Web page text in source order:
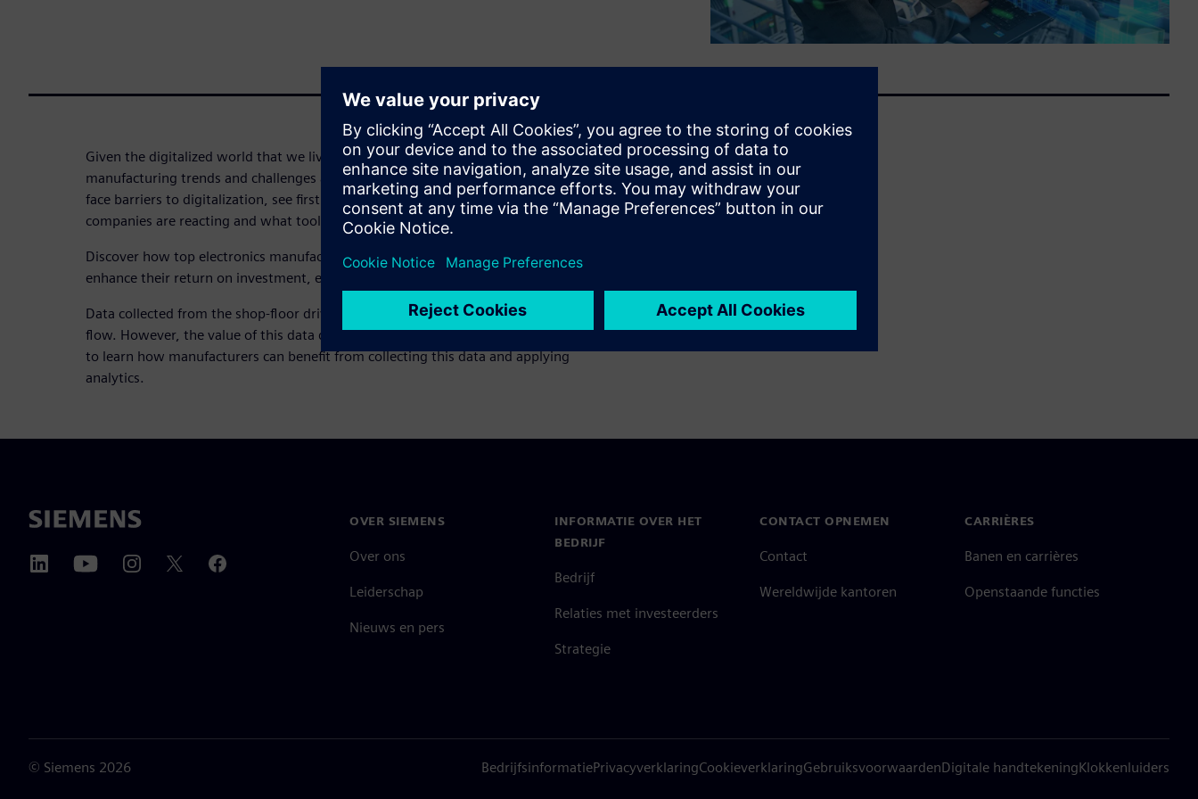
Given the digitalized world that we live in today, a variety of electronics
manufacturing trends and challenges are emerging. While many manufacturers
face barriers to digitalization, see firsthand how best-in-class manufacturing
companies are reacting and what tools they are investing in.
Discover how top electronics manufacturers are using Siemens solutions to
enhance their return on investment, efficiency, and flexibility.
Data collected from the shop-floor drives the MES operation and the material
flow. However, the value of this data does not stop there.Read this white paper
to learn how manufacturers can benefit from collecting this data and applying
analytics.
OVER SIEMENS
Over ons
Leiderschap
Nieuws en pers
INFORMATIE OVER HET
BEDRIJF
Bedrijf
Relaties met investeerders
Strategie
CONTACT OPNEMEN
Contact
Wereldwijde kantoren
CARRIÈRES
Banen en carrières
Openstaande functies
© Siemens 2026 BedrijfsinformatiePrivacyverklaringCookieverklaringGebruiksvoorwaardenDigitale handtekeningKlokkenluiders